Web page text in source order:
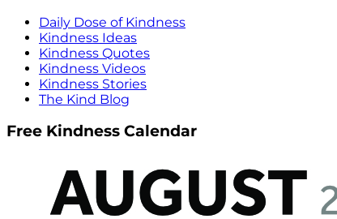
Daily Dose of Kindness
Kindness Ideas
Kindness Quotes
Kindness Videos
Kindness Stories
The Kind Blog
Free Kindness Calendar